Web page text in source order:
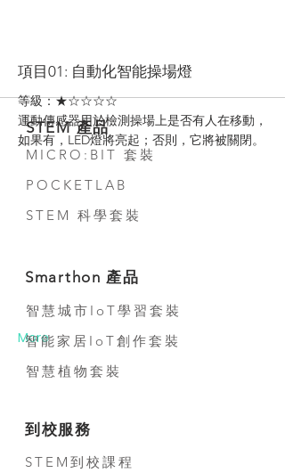
More
項目01: 自動化智能操場燈
等級：★☆☆☆☆
運動傳感器用於檢測操場上是否有人在移動，
如果有，LED燈將亮起；否則，它將被關閉。
More
STEM 產品
MICRO:BIT 套裝
POCKETLAB
STEM 科學套裝
Smarthon 產品
智慧城市IoT學習套裝
智能家居IoT創作套裝
智慧植物套裝
到校服務
STEM到校課程